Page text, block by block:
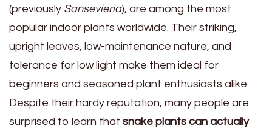
(previously Sansevieria), are among the most
popular indoor plants worldwide. Their striking,
upright leaves, low-maintenance nature, and
tolerance for low light make them ideal for
beginners and seasoned plant enthusiasts alike.
Despite their hardy reputation, many people are
surprised to learn that snake plants can actually